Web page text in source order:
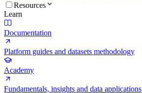
Resources
Learn
Documentation
Platform guides and datasets methodology
Academy
Fundamentals, insights and data applications